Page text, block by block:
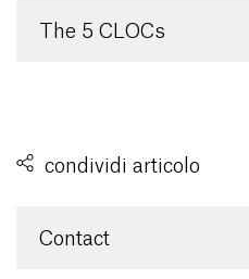
The 5 CLOCs
condividi articolo
Contact